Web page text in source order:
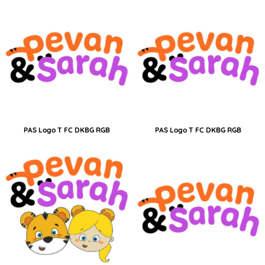
PAS Logo T FC DKBG RGB PAS Logo T FC DKBG RGB